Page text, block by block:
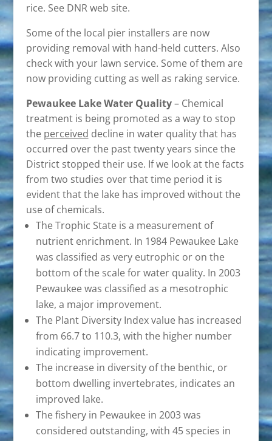
rice. See DNR web site.
Some of the local pier installers are now
providing removal with hand-held cutters. Also
check with your lawn service. Some of them are
now providing cutting as well as raking service.
Pewaukee Lake Water Quality– Chemical
treatment is being promoted as a way to stop
the perceived decline in water quality that has
occurred over the past twenty years since the
District stopped their use. If we look at the facts
from two studies over that time period it is
evident that the lake has improved without the
use of chemicals.
The Trophic State is a measurement of
nutrient enrichment. In 1984 Pewaukee Lake
was classified as very eutrophic or on the
bottom of the scale for water quality. In 2003
Pewaukee was classified as a mesotrophic
lake, a major improvement.
The Plant Diversity Index value has increased
from 66.7 to 110.3, with the higher number
indicating improvement.
The increase in diversity of the benthic, or
bottom dwelling invertebrates, indicates an
improved lake.
The fishery in Pewaukee in 2003 was
considered outstanding, with 45 species in